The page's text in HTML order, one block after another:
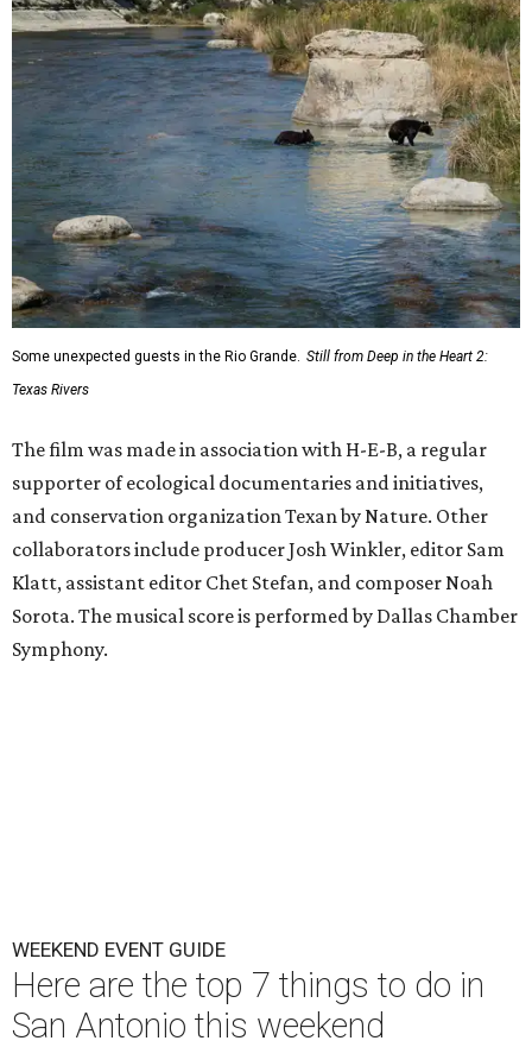
Some unexpected guests in the Rio Grande. Still from Deep in the Heart 2:
Texas Rivers
The film was made in association with H-E-B, a regular
supporter of ecological documentaries and initiatives,
and conservation organization Texan by Nature. Other
collaborators include producer Josh Winkler, editor Sam
Klatt, assistant editor Chet Stefan, and composer Noah
Sorota. The musical score is performed by Dallas Chamber
Symphony.
WEEKEND EVENT GUIDE
Here are the top 7 things to do in
San Antonio this weekend